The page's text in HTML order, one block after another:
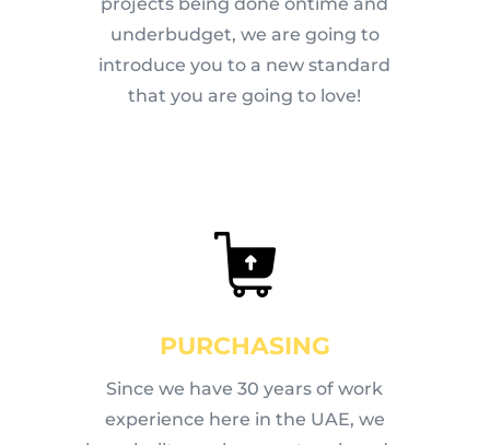
underbudget, we are going to
introduce you to a new standard
that you are going to love!
PURCHASING
Since we have 30 years of work
experience here in the UAE, we